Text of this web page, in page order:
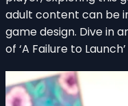
adult content can be
game design. Dive in
of ‘A Failure to